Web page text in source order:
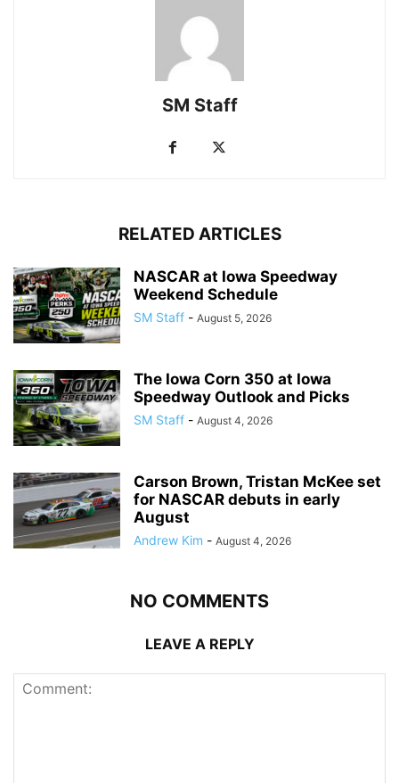
SM Staff
RELATED ARTICLES
NASCAR at Iowa Speedway
Weekend Schedule
SM Staff - August 5, 2026
The Iowa Corn 350 at Iowa
Speedway Outlook and Picks
SM Staff - August 4, 2026
Carson Brown, Tristan McKee set
for NASCAR debuts in early
August
Andrew Kim - August 4, 2026
NO COMMENTS
LEAVE A REPLY